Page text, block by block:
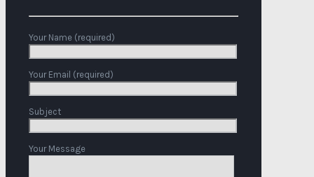
Your Name (required)
Your Email (required)
Subject
Your Message